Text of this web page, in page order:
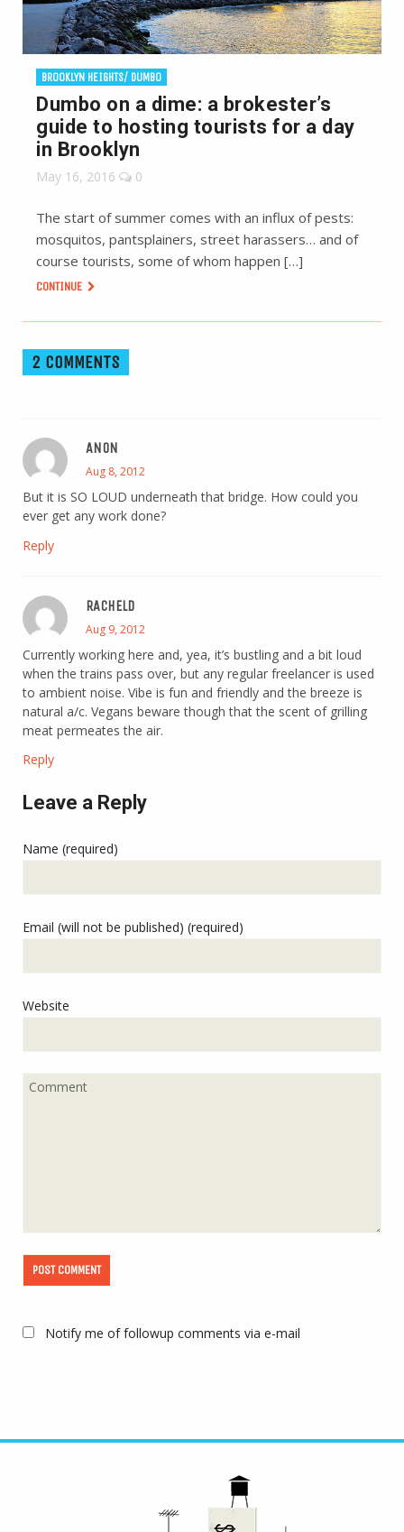
BROOKLYN HEIGHTS/ DUMBO
Dumbo on a dime: a brokester’s
guide to hosting tourists for a day
in Brooklyn
May 16, 2016 0
The start of summer comes with an influx of pests:
mosquitos, pantsplainers, street harassers… and of
course tourists, some of whom happen […]
CONTINUE
2 COMMENTS
ANON
Aug 8, 2012
But it is SO LOUD underneath that bridge. How could you
ever get any work done?
Reply
RACHELD
Aug 9, 2012
Currently working here and, yea, it’s bustling and a bit loud
when the trains pass over, but any regular freelancer is used
to ambient noise. Vibe is fun and friendly and the breeze is
natural a/c. Vegans beware though that the scent of grilling
meat permeates the air.
Reply
Leave a Reply
Name (required)
Email (will not be published) (required)
Website
Notify me of followup comments via e-mail